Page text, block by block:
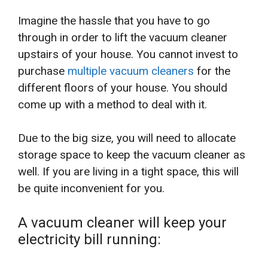
Imagine the hassle that you have to go
through in order to lift the vacuum cleaner
upstairs of your house. You cannot invest to
purchase multiple vacuum cleaners for the
different floors of your house. You should
come up with a method to deal with it.
Due to the big size, you will need to allocate
storage space to keep the vacuum cleaner as
well. If you are living in a tight space, this will
be quite inconvenient for you.
A vacuum cleaner will keep your
electricity bill running: